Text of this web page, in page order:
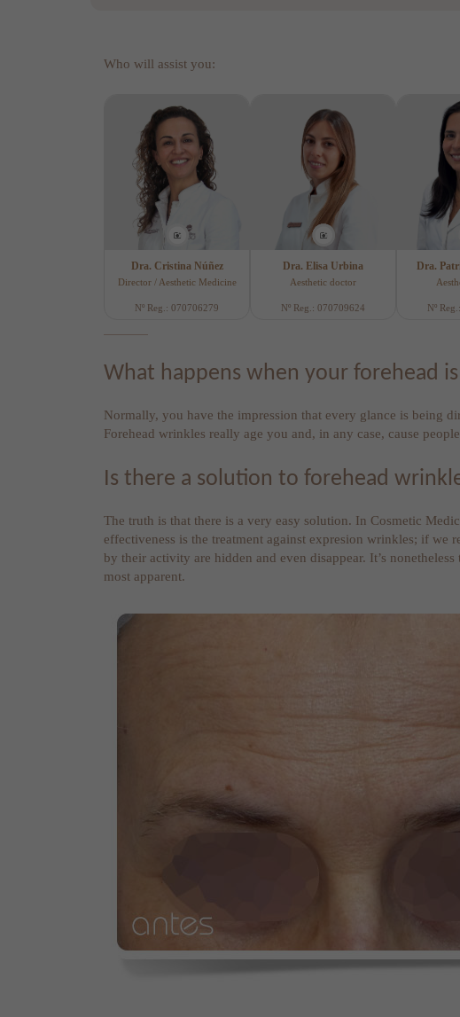
Who will assist you:
Dra. Cristina Núñez
Director / Aesthetic Medicine
Nº Reg.: 070706279
Dra. Elisa Urbina
Aesthetic doctor
Nº Reg.: 070709624
Dra.
Nº
What happens when your forehead
Normally, you have the impression that every glance is being
Forehead wrinkles really age you and, in any case, cause
Is there a solution to forehead
The truth is that there is a very easy solution. In Cosmetic
effectiveness is the treatment against expresion wrinkles; if we
by their activity are hidden and even disappear. It’s
most apparent.